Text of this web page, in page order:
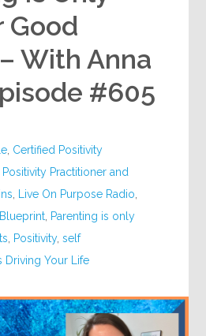
Good
With Anna
#605
Certified Positivity
Practitioner and
Live On Purpose Radio
Parenting is only
Positivity,self
Driving Your Life